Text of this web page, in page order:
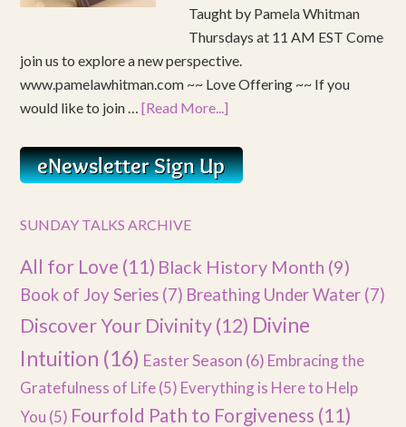
Taught by Pamela Whitman
Thursdays at 11 AM EST Come
join us to explore a new perspective.
www.pamelawhitman.com ~~ Love Offering ~~ If you
would like to join …[Read More...]
SUNDAY TALKS ARCHIVE
All for Love (11) Black History Month (9)
Book of Joy Series (7) Breathing Under Water (7)
Discover Your Divinity(12) Divine
Intuition (16) Easter Season (6) Embracing the
Gratefulness of Life(5) Everything is Here to Help
You (5) Fourfold Path to Forgiveness (11)